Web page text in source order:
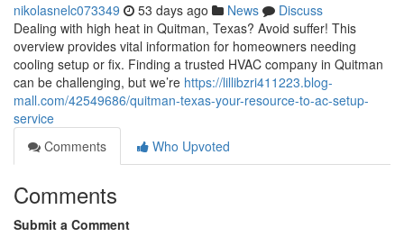
nikolasnelc073349 53 days ago News
Discuss
Dealing with high heat in Quitman, Texas? Avoid suffer! This
overview provides vital information for homeowners needing
cooling setup or fix. Finding a trusted HVAC company in Quitman
can be challenging, but we’re https://lillibzri411223.blog-
mall.com/42549686/quitman-texas-your-resource-to-ac-setup-
service
Comments
Who Upvoted
Comments
Submit a Comment